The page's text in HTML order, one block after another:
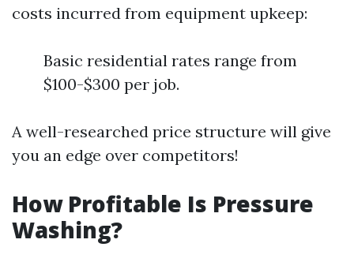
costs incurred from equipment upkeep:
Basic residential rates range from
$100-$300 per job.
A well-researched price structure will give
you an edge over competitors!
How Profitable Is Pressure
Washing?